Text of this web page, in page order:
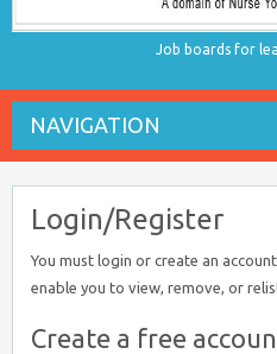
Job boards for
NAVIGATION
Login/Register
You must login or create an
enable you to view, remove, or
Create a free